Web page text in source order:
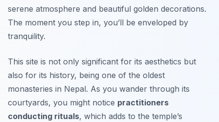
serene atmosphere and beautiful golden decorations.
The moment you step in, you’ll be enveloped by
tranquility.
This site is not only significant for its aesthetics but
also for its history, being one of the oldest
monasteries in Nepal. As you wander through its
courtyards, you might notice practitioners
conducting rituals, which adds to the temple’s